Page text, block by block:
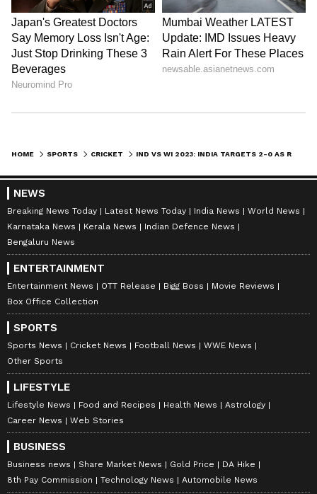
HOME SPORTS CRICKET
NEWS
Breaking News Today Latest News Today India News
World News
Karnataka News
Kerala News
Indian Defence News
Bengaluru News
ENTERTAINMENT
Entertainment News OTT Release Bigg Boss
Movie Reviews
Box Office Collection
SPORTS
Sports News Cricket News Football News
WWE News
Other Sports
LIFESTYLE
Lifestyle News Food and Recipes Health News
Astrology
Career News
Web Stories
BUSINESS
Business news Share Market News Gold Price
DA Hike
8th Pay Commission
Technology News Automobile News